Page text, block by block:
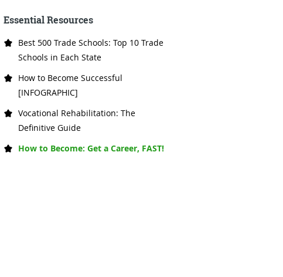
Essential Resources
Best 500 Trade Schools: Top 10 Trade
Schools in Each State
How to Become Successful
[INFOGRAPHIC]
Vocational Rehabilitation: The
Definitive Guide
How to Become: Get a Career, FAST!